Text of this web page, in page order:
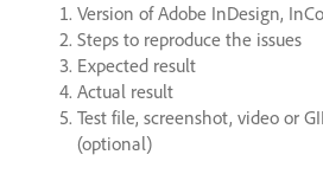
Version of Adobe InDesign,
Steps to reproduce the issues
Expected result
Actual result
Test file, screenshot, video or
(optional)